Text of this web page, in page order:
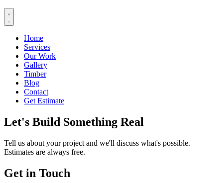
Home
Services
Our Work
Gallery
Timber
Blog
Contact
Get Estimate
Let's Build Something Real
Tell us about your project and we'll discuss what's possible.
Estimates are always free.
Get in Touch